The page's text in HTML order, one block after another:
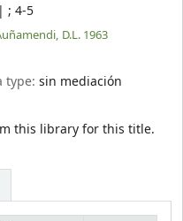
| ; 4-5
D.L. 1963
type:sin mediación
this library for this title.